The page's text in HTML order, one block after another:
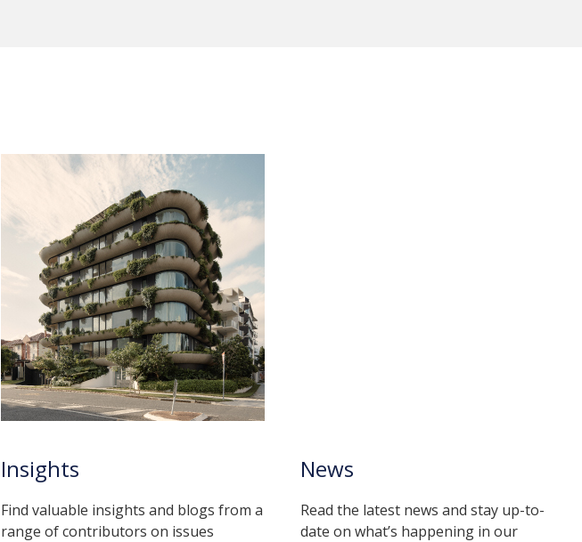
Insights
Find valuable insights and blogs from a
range of contributors on issues
News
Read the latest news and stay up-to-
date on what’s happening in our